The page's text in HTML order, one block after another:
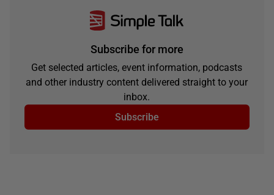
Subscribe for more
Get selected articles, event information, podcasts
and other industry content delivered straight to your
inbox.
Subscribe